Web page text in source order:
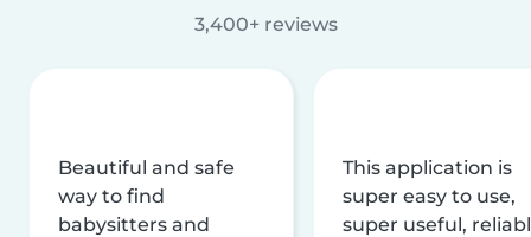
3,400+ reviews
Beautiful and safe
way to find
babysitters and
This application is
super easy to use,
super useful,